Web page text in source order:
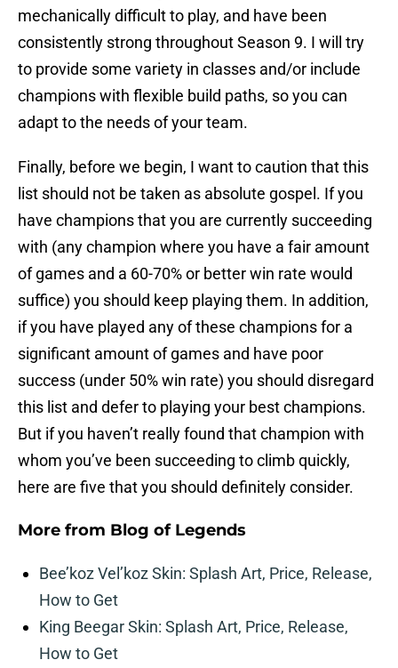
mechanically difficult to play, and have been
consistently strong throughout Season 9. I will try
to provide some variety in classes and/or include
champions with flexible build paths, so you can
adapt to the needs of your team.
Finally, before we begin, I want to caution that this
list should not be taken as absolute gospel. If you
have champions that you are currently succeeding
with (any champion where you have a fair amount
of games and a 60-70% or better win rate would
suffice) you should keep playing them. In addition,
if you have played any of these champions for a
significant amount of games and have poor
success (under 50% win rate) you should disregard
this list and defer to playing your best champions.
But if you haven’t really found that champion with
whom you’ve been succeeding to climb quickly,
here are five that you should definitely consider.
More from Blog of Legends
Bee’koz Vel’koz Skin: Splash Art, Price, Release,
How to Get
King Beegar Skin: Splash Art, Price, Release,
How to Get